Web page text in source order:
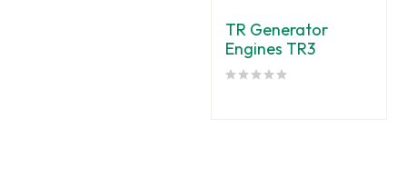
TR Generator
Engines TR3